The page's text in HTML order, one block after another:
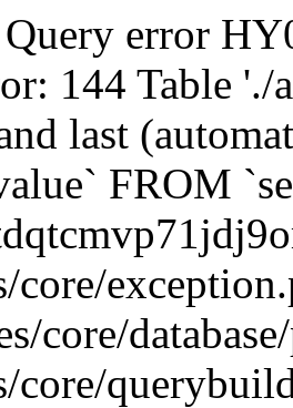
error
144 Table './
last
FROM
core/
core/
core/